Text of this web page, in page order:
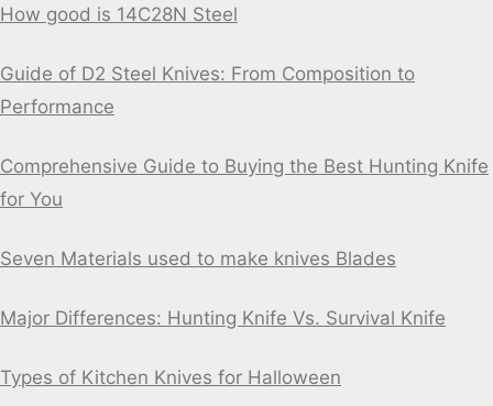
How good is 14C28N Steel
Guide of D2 Steel Knives: From Composition to
Performance
Comprehensive Guide to Buying the Best Hunting Knife
for You
Seven Materials used to make knives Blades
Major Differences: Hunting Knife Vs. Survival Knife
Types of Kitchen Knives for Halloween